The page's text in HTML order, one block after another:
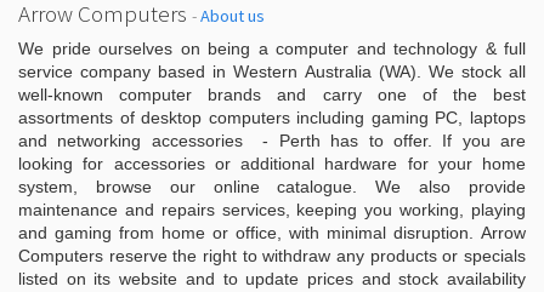
Arrow Computers -About us
We pride ourselves on being a computer and technology & full
service company based in Western Australia (WA). We stock all
well-known computer brands and carry one of the best
assortments of desktop computers including gaming PC, laptops
and networking accessories - Perth has to offer. If you are
looking for accessories or additional hardware for your home
system, browse our online catalogue. We also provide
maintenance and repairs services, keeping you working, playing
and gaming from home or office, with minimal disruption. Arrow
Computers reserve the right to withdraw any products or specials
listed on its website and to update prices and stock availability